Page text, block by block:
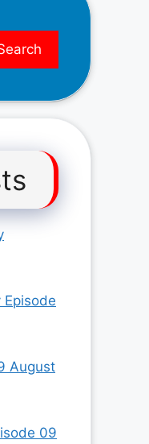
Episode
August
09